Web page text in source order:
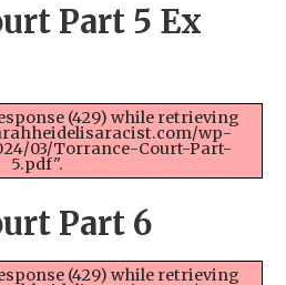
Part 5 Ex
(429) while retrieving
wp-
03/Torrance-Court-Part-
5.pdf".
Part 6
(429) while retrieving